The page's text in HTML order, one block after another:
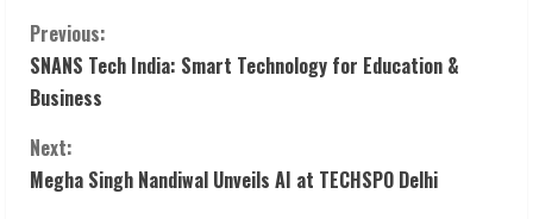
C
o
n
t
Previous:
SNANS Tech India: Smart Technology for Education &
Business
Next:
Megha Singh Nandiwal Unveils AI at TECHSPO Delhi